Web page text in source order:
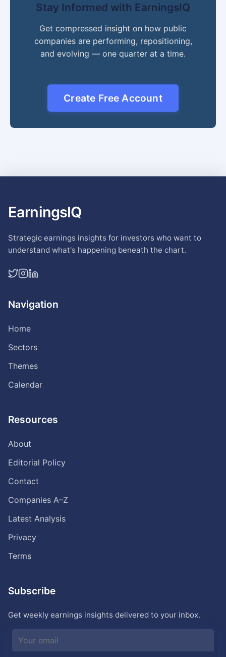
Stay Informed with EarningsIQ
Get compressed insight on how public
companies are performing, repositioning,
and evolving — one quarter at a time.
Create Free Account
EarningsIQ
Strategic earnings insights for investors who want to
understand what's happening beneath the chart.
Navigation
Home
Sectors
Themes
Calendar
Resources
About
Editorial Policy
Contact
Companies A–Z
Latest Analysis
Privacy
Terms
Subscribe
Get weekly earnings insights delivered to your inbox.